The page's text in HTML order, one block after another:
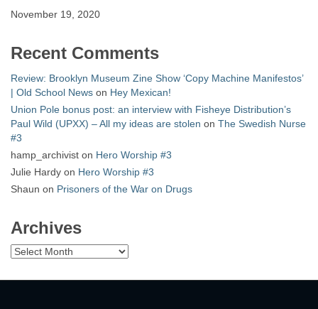
November 19, 2020
Recent Comments
Review: Brooklyn Museum Zine Show ‘Copy Machine Manifestos’
| Old School News on Hey Mexican!
Union Pole bonus post: an interview with Fisheye Distribution’s
Paul Wild (UPXX) – All my ideas are stolen on The Swedish Nurse
#3
hamp_archivist on Hero Worship #3
Julie Hardy on Hero Worship #3
Shaun on Prisoners of the War on Drugs
Archives
Archives